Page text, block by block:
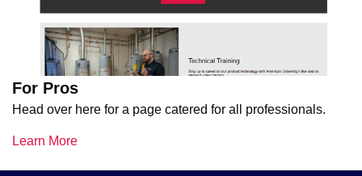
For Pros
Head over here for a page catered for all professionals.
Learn More